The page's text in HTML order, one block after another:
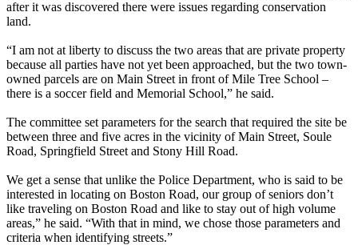
after it was discovered there were issues regarding conservation
land.
“I am not at liberty to discuss the two areas that are private property
because all parties have not yet been approached, but the two town-
owned parcels are on Main Street in front of Mile Tree School –
there is a soccer field and Memorial School,” he said.
The committee set parameters for the search that required the site be
between three and five acres in the vicinity of Main Street, Soule
Road, Springfield Street and Stony Hill Road.
We get a sense that unlike the Police Department, who is said to be
interested in locating on Boston Road, our group of seniors don’t
like traveling on Boston Road and like to stay out of high volume
areas,” he said. “With that in mind, we chose those parameters and
criteria when identifying streets.”